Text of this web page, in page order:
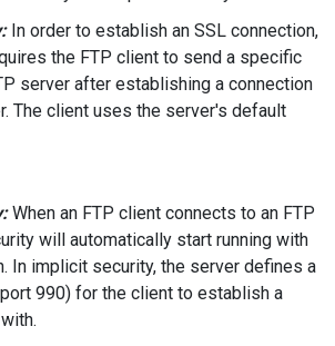
In order to establish an SSL connection,
the FTP client to send a specific
server after establishing a connection
The client uses the server's default
When an FTP client connects to an FTP
will automatically start running with
In implicit security, the server defines a
990) for the client to establish a